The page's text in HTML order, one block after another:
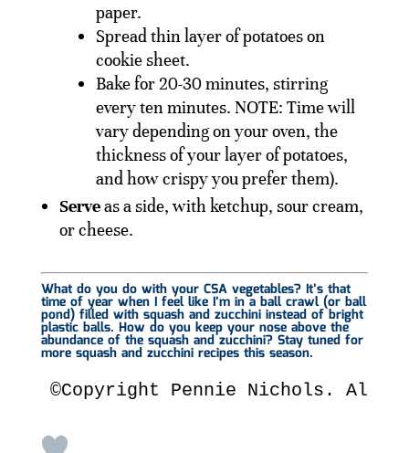
paper.
Spread thin layer of potatoes on
cookie sheet.
Bake for 20-30 minutes, stirring
every ten minutes. NOTE: Time will
vary depending on your oven, the
thickness of your layer of potatoes,
and how crispy you prefer them).
Serveas a side, with ketchup, sour cream,
or cheese.
What do you do with your CSA vegetables? It’s that
time of year when I feel like I’m in a ball crawl (or ball
pond) filled with squash and zucchini instead of bright
plastic balls. How do you keep your nose above the
abundance of the squash and zucchini? Stay tuned for
more squash and zucchini recipes this season.
©Copyright Pennie Nichols. All